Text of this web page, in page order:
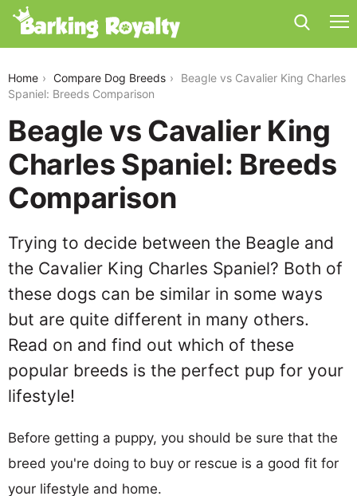
Home Compare Dog Breeds
Beagle vs Cavalier King Charles
Spaniel: Breeds Comparison
Beagle vs Cavalier King
Charles Spaniel: Breeds
Comparison
Trying to decide between the Beagle and
the Cavalier King Charles Spaniel? Both of
these dogs can be similar in some ways
but are quite different in many others.
Read on and find out which of these
popular breeds is the perfect pup for your
lifestyle!
Before getting a puppy, you should be sure that the
breed you're doing to buy or rescue is a good fit for
your lifestyle and home.